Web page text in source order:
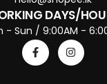
DAYS/
- Sun / 9:00AM -